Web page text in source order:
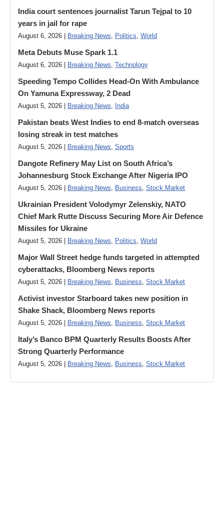
India court sentences journalist Tarun Tejpal to 10
years in jail for rape
August 6, 2026 | Breaking News Politics World
Meta Debuts Muse Spark 1.1
August 6, 2026 | Breaking News Technology
Speeding Tempo Collides Head-On With Ambulance
On Yamuna Expressway, 2 Dead
August 5, 2026 | Breaking News India
Pakistan beats West Indies to end 8-match overseas
losing streak in test matches
August 5, 2026 | Breaking News Sports
Dangote Refinery May List on South Africa’s
Johannesburg Stock Exchange After Nigeria IPO
August 5, 2026 | Breaking News Business Stock Market
Ukrainian President Volodymyr ​Zelenskiy, NATO
Chief Mark Rutte Discuss Securing More Air Defence
Missiles for Ukraine
August 5, 2026 | Breaking News Politics World
Major Wall Street hedge funds targeted in attempted
cyberattacks, Bloomberg News reports
August 5, 2026 | Breaking News Business Stock Market
Activist investor Starboard takes new position in
Shake Shack, Bloomberg News reports
August 5, 2026 | Breaking News Business Stock Market
Italy’s Banco BPM Quarterly Results Boosts After
Strong Quarterly Performance
August 5, 2026 | Breaking News Business Stock Market